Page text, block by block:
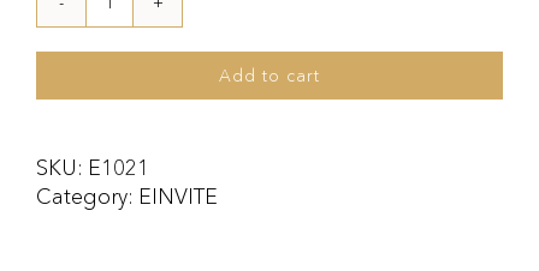
E1021
Add to cart
SKU: E1021
Category: EINVITE